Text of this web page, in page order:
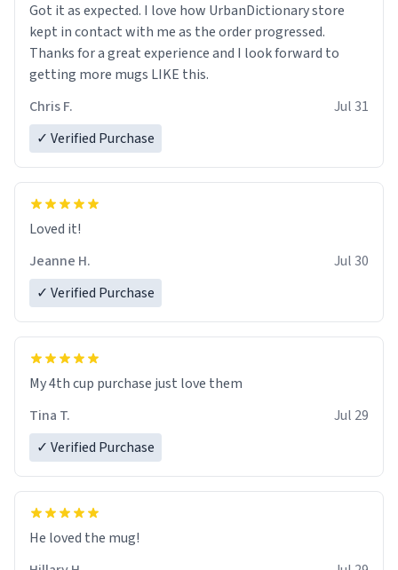
Got it as expected. I love how UrbanDictionary store
kept in contact with me as the order progressed.
Thanks for a great experience and I look forward to
getting more mugs LIKE this.
Chris F.
Jul 31
✓ Verified Purchase
Loved it!
Jeanne H.
Jul 30
✓ Verified Purchase
My 4th cup purchase just love them
Tina T.
Jul 29
✓ Verified Purchase
He loved the mug!